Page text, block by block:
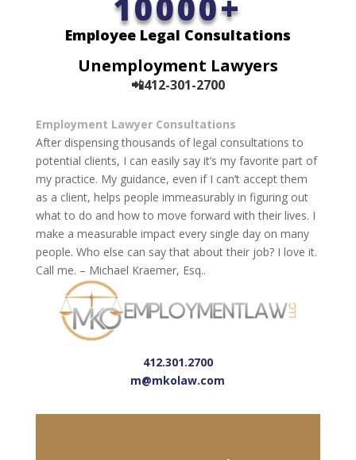
Employee Legal Consultations
Unemployment Lawyers
📲412-301-2700
Employment Lawyer Consultations
After dispensing thousands of legal consultations to
potential clients, I can easily say it’s my favorite part of
my practice. My guidance, even if I can’t accept them
as a client, helps people immeasurably in figuring out
what to do and how to move forward with their lives. I
make a measurable impact every single day on many
people. Who else can say that about their job? I love it.
Call me. – Michael Kraemer, Esq..
412.301.2700
m@mkolaw.com